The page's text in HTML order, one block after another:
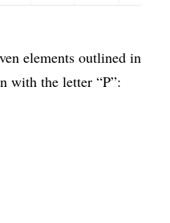
elements outlined in
with the letter “P”: